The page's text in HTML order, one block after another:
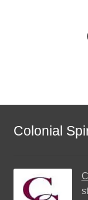
Colonial